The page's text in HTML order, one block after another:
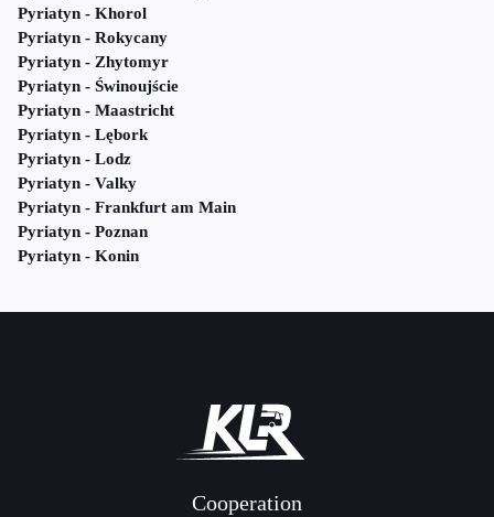
Pyriatyn - Khorol
Pyriatyn - Rokycany
Pyriatyn - Zhytomyr
Pyriatyn - Świnoujście
Pyriatyn - Maastricht
Pyriatyn - Lębork
Pyriatyn - Lodz
Pyriatyn - Valky
Pyriatyn - Frankfurt am Main
Pyriatyn - Poznan
Pyriatyn - Konin
Cooperation